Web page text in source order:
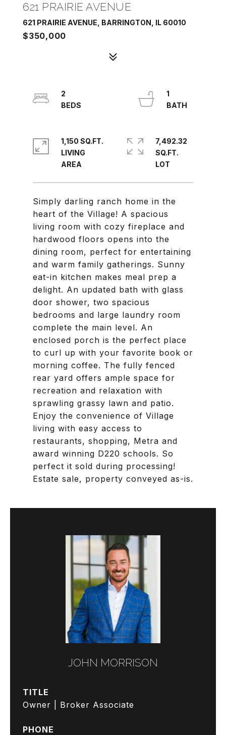
621 PRAIRIE AVENUE
621 PRAIRIE AVENUE, BARRINGTON, IL 60010
$350,000
Simply darling ranch home in the
heart of the Village! A spacious
living room with cozy fireplace and
hardwood floors opens into the
dining room, perfect for entertaining
and warm family gatherings. Sunny
eat-in kitchen makes meal prep a
delight. An updated bath with glass
door shower, two spacious
bedrooms and large laundry room
complete the main level. An
enclosed porch is the perfect place
to curl up with your favorite book or
morning coffee. The fully fenced
rear yard offers ample space for
recreation and relaxation with
sprawling grassy lawn and patio.
Enjoy the convenience of Village
living with easy access to
restaurants, shopping, Metra and
award winning D220 schools. So
perfect it sold during processing!
Estate sale, property conveyed as-is.
2
1
1,150 SQ.FT.
LIVING
7,492.32
SQ.FT.
JOHN MORRISON
TITLE
Owner | Broker Associate
PHONE